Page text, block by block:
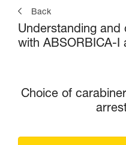
Back
Understanding and
with ABSORBICA-I
Choice of